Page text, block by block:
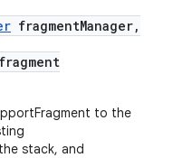
fragmentManager,
fragment
to the
stack, and